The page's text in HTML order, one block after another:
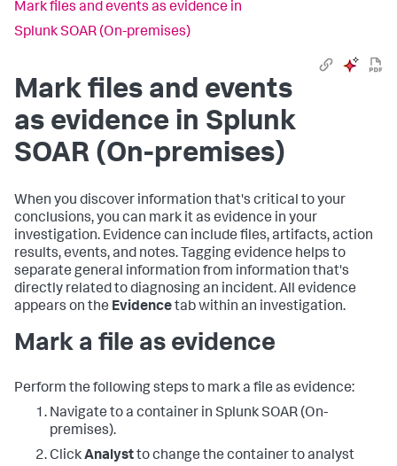
Mark files and events as evidence in
Splunk SOAR (On-premises)
Mark files and events
as evidence in Splunk
SOAR (On-premises)
When you discover information that's critical to your
conclusions, you can mark it as evidence in your
investigation. Evidence can include files, artifacts, action
results, events, and notes. Tagging evidence helps to
separate general information from information that's
directly related to diagnosing an incident. All evidence
appears on the Evidencetab within an investigation.
Mark a file as evidence
Perform the following steps to mark a file as evidence:
Navigate to a container in Splunk SOAR (On-
premises).
ClickAnalystto change the container to analyst